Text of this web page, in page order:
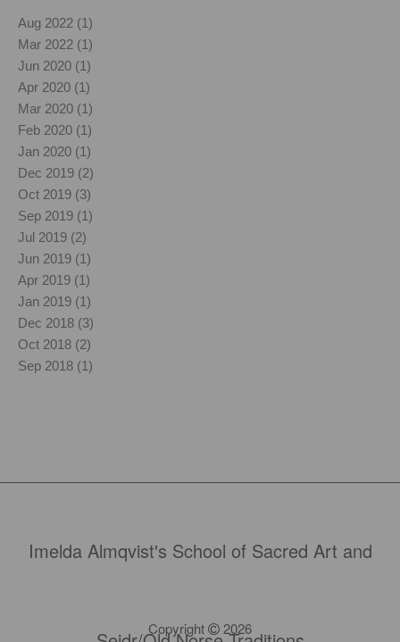
Aug 2022 (1)
Mar 2022 (1)
Jun 2020 (1)
Apr 2020 (1)
Mar 2020 (1)
Feb 2020 (1)
Jan 2020 (1)
Dec 2019 (2)
Oct 2019 (3)
Sep 2019 (1)
Jul 2019 (2)
Jun 2019 (1)
Apr 2019 (1)
Jan 2019 (1)
Dec 2018 (3)
Oct 2018 (2)
Sep 2018 (1)
Imelda Almqvist's School of Sacred Art and
Copyright 2026